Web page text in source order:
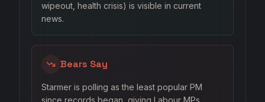
wipeout, health crisis) is visible in current
news.
Bears Say
Starmer is polling as the least popular PM
since records began, giving Labour MPs